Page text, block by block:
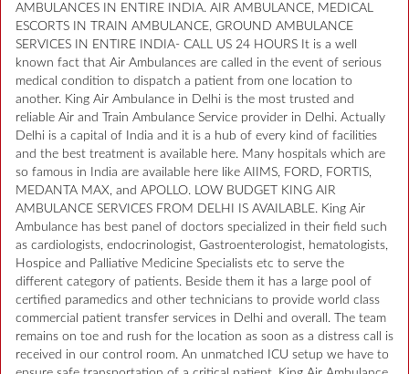
AMBULANCES IN ENTIRE INDIA. AIR AMBULANCE, MEDICAL
ESCORTS IN TRAIN AMBULANCE, GROUND AMBULANCE
SERVICES IN ENTIRE INDIA- CALL US 24 HOURS It is a well
known fact that Air Ambulances are called in the event of serious
medical condition to dispatch a patient from one location to
another. King Air Ambulance in Delhi is the most trusted and
reliable Air and Train Ambulance Service provider in Delhi. Actually
Delhi is a capital of India and it is a hub of every kind of facilities
and the best treatment is available here. Many hospitals which are
so famous in India are available here like AIIMS, FORD, FORTIS,
MEDANTA MAX, and APOLLO. LOW BUDGET KING AIR
AMBULANCE SERVICES FROM DELHI IS AVAILABLE. King Air
Ambulance has best panel of doctors specialized in their field such
as cardiologists, endocrinologist, Gastroenterologist, hematologists,
Hospice and Palliative Medicine Specialists etc to serve the
different category of patients. Beside them it has a large pool of
certified paramedics and other technicians to provide world class
commercial patient transfer services in Delhi and overall. The team
remains on toe and rush for the location as soon as a distress call is
received in our control room. An unmatched ICU setup we have to